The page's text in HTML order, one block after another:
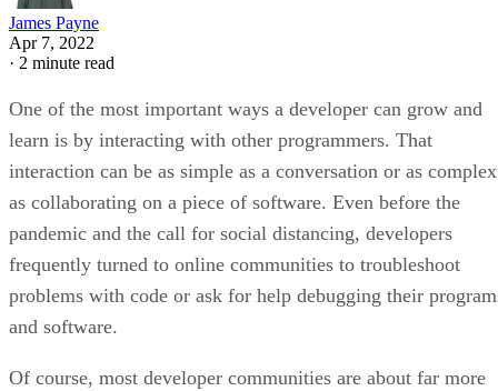
James Payne
Apr 7, 2022
· 2 minute read
One of the most important ways a developer can grow and
learn is by interacting with other programmers. That
interaction can be as simple as a conversation or as complex
as collaborating on a piece of software. Even before the
pandemic and the call for social distancing, developers
frequently turned to online communities to troubleshoot
problems with code or ask for help debugging their
and software.
Of course, most developer communities are about far more